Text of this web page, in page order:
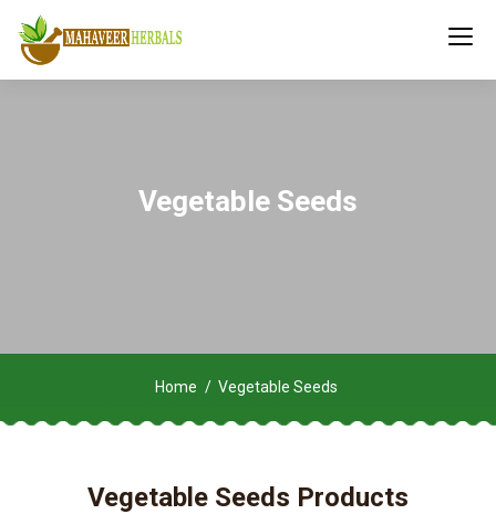
Vegetable Seeds
Home Vegetable Seeds
Vegetable Seeds Products